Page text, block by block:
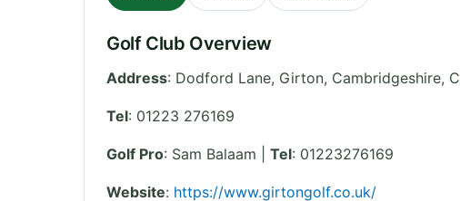
Golf Club Overview
Address: Dodford Lane, Girton, Cambridgeshire,
Tel: 01223 276169
Golf Pro: Sam Balaam | Tel: 01223276169
Website: https://www.girtongolf.co.uk/